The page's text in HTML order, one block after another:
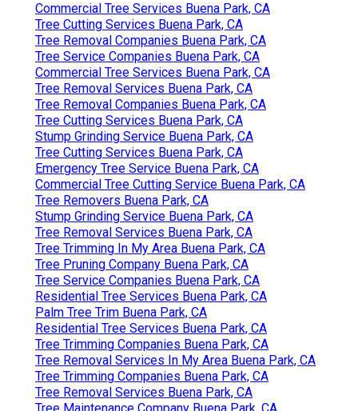
Commercial Tree Services Buena Park, CA
Tree Cutting Services Buena Park, CA
Tree Removal Companies Buena Park, CA
Tree Service Companies Buena Park, CA
Commercial Tree Services Buena Park, CA
Tree Removal Services Buena Park, CA
Tree Removal Companies Buena Park, CA
Tree Cutting Services Buena Park, CA
Stump Grinding Service Buena Park, CA
Tree Cutting Services Buena Park, CA
Emergency Tree Service Buena Park, CA
Commercial Tree Cutting Service Buena Park, CA
Tree Removers Buena Park, CA
Stump Grinding Service Buena Park, CA
Tree Removal Services Buena Park, CA
Tree Trimming In My Area Buena Park, CA
Tree Pruning Company Buena Park, CA
Tree Service Companies Buena Park, CA
Residential Tree Services Buena Park, CA
Palm Tree Trim Buena Park, CA
Residential Tree Services Buena Park, CA
Tree Trimming Companies Buena Park, CA
Tree Removal Services In My Area Buena Park, CA
Tree Trimming Companies Buena Park, CA
Tree Removal Services Buena Park, CA